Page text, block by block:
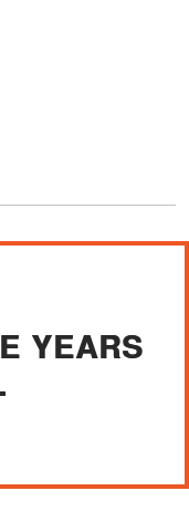
YEARS